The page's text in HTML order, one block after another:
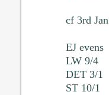
cf 3rd Jan
EJ evens
LW 9/4
DET 3/1
ST 10/1